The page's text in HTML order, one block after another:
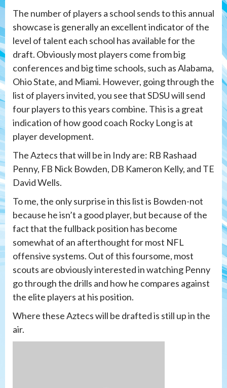
The number of players a school sends to this annual
showcase is generally an excellent indicator of the
level of talent each school has available for the
draft. Obviously most players come from big
conferences and big time schools, such as Alabama,
Ohio State, and Miami. However, going through the
list of players invited, you see that SDSU will send
four players to this years combine. This is a great
indication of how good coach Rocky Long is at
player development.
The Aztecs that will be in Indy are: RB Rashaad
Penny, FB Nick Bowden, DB Kameron Kelly, and TE
David Wells.
To me, the only surprise in this list is Bowden-not
because he isn’t a good player, but because of the
fact that the fullback position has become
somewhat of an afterthought for most NFL
offensive systems. Out of this foursome, most
scouts are obviously interested in watching Penny
go through the drills and how he compares against
the elite players at his position.
Where these Aztecs will be drafted is still up in the
air.